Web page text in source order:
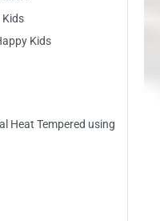
Kids
Kids
Heat Tempered using